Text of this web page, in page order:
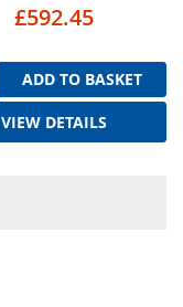
£592.45
ADD TO BASKET
VIEW DETAILS